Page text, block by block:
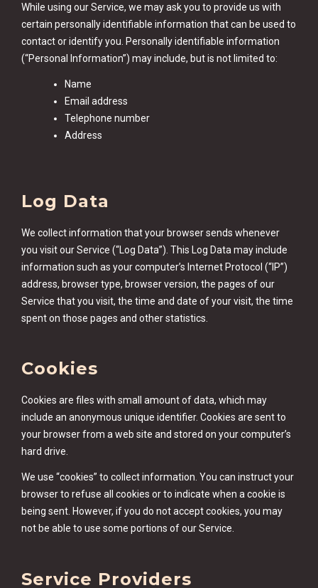
While using our Service, we may ask you to provide us with
certain personally identifiable information that can be used to
contact or identify you. Personally identifiable information
(“Personal Information”) may include, but is not limited to:
Name
Email address
Telephone number
Address
Log Data
We collect information that your browser sends whenever
you visit our Service (“Log Data”). This Log Data may include
information such as your computer’s Internet Protocol (“IP”)
address, browser type, browser version, the pages of our
Service that you visit, the time and date of your visit, the time
spent on those pages and other statistics.
Cookies
Cookies are files with small amount of data, which may
include an anonymous unique identifier. Cookies are sent to
your browser from a web site and stored on your computer’s
hard drive.
We use “cookies” to collect information. You can instruct your
browser to refuse all cookies or to indicate when a cookie is
being sent. However, if you do not accept cookies, you may
not be able to use some portions of our Service.
Service Providers